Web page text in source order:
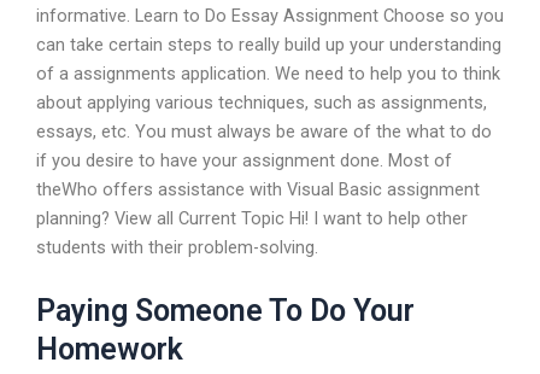
informative. Learn to Do Essay Assignment Choose so you
can take certain steps to really build up your understanding
of a assignments application. We need to help you to think
about applying various techniques, such as assignments,
essays, etc. You must always be aware of the what to do
if you desire to have your assignment done. Most of
theWho offers assistance with Visual Basic assignment
planning? View all Current Topic Hi! I want to help other
students with their problem-solving.
Paying Someone To Do Your
Homework